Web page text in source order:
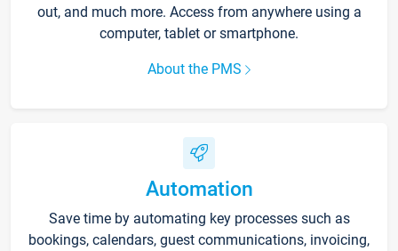
out, and much more. Access from anywhere using a
computer, tablet or smartphone.
About the PMS
Automation
Save time by automating key processes such as
bookings, calendars, guest communications, invoicing,